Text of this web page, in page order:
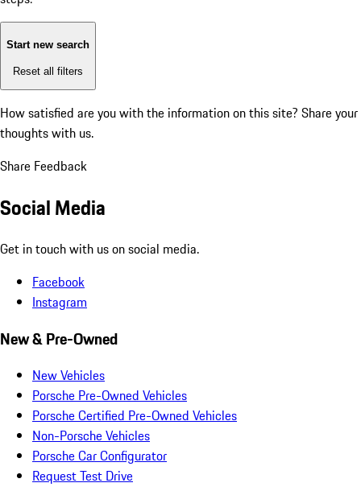
Start new search
Reset all filters
How satisfied are you with the information on this site? Share your
thoughts with us.
Share Feedback
Social Media
Get in touch with us on social media.
Facebook
Instagram
New & Pre-Owned
New Vehicles
Porsche Pre-Owned Vehicles
Porsche Certified Pre-Owned Vehicles
Non-Porsche Vehicles
Porsche Car Configurator
Request Test Drive